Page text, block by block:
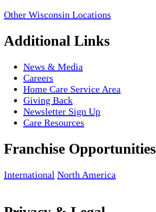
Other Wisconsin Locations
Additional Links
News & Media
Careers
Home Care Service Area
Giving Back
Newsletter Sign Up
Care Resources
Franchise Opportunities
International North America